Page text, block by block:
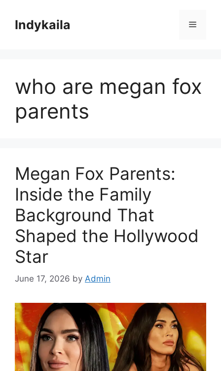
contentIndykaila Menu
who are megan fox
parents
Megan Fox Parents:
Inside the Family
Background That
Shaped the Hollywood
Star
June 17, 2026 by Admin